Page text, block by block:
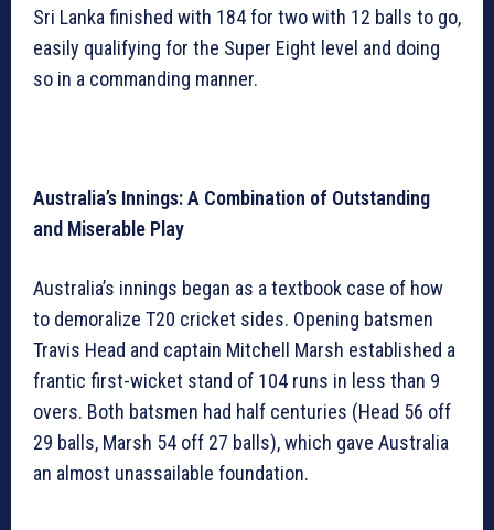
Sri Lanka finished with 184 for two with 12 balls to go,
easily qualifying for the Super Eight level and doing
so in a commanding manner.
Australia’s Innings: A Combination of Outstanding
and Miserable Play
Australia’s innings began as a textbook case of how
to demoralize T20 cricket sides. Opening batsmen
Travis Head and captain Mitchell Marsh established a
frantic first-wicket stand of 104 runs in less than 9
overs. Both batsmen had half centuries (Head 56 off
29 balls, Marsh 54 off 27 balls), which gave Australia
an almost unassailable foundation.